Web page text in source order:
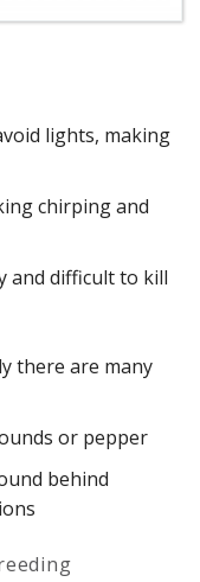
lights, making
chirping and
and difficult to kill
there are many
or pepper
behind